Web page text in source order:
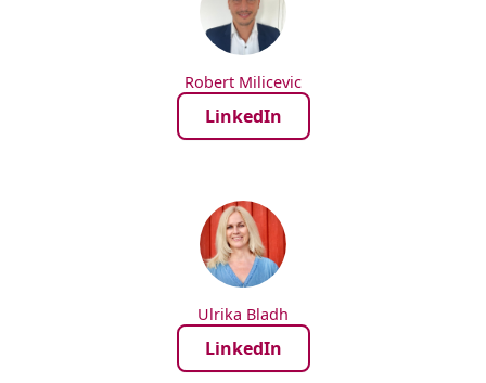
Robert Milicevic
LinkedIn
Ulrika Bladh
LinkedIn